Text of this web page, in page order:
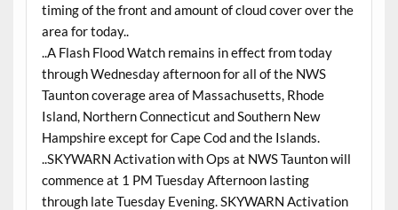
timing of the front and amount of cloud cover over the
area for today..
..A Flash Flood Watch remains in effect from today
through Wednesday afternoon for all of the NWS
Taunton coverage area of Massachusetts, Rhode
Island, Northern Connecticut and Southern New
Hampshire except for Cape Cod and the Islands.
..SKYWARN Activation with Ops at NWS Taunton will
commence at 1 PM Tuesday Afternoon lasting
through late Tuesday Evening. SKYWARN Activation